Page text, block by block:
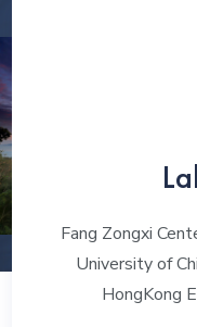
Fang Zongxi
University of
HongKong